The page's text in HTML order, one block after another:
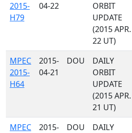
2015-
H79
04-22
ORBIT
UPDATE
(2015 APR.
22 UT)
MPEC
2015-
H64
2015-
04-21
DOU
DAILY
ORBIT
UPDATE
(2015 APR.
21 UT)
MPEC
2015-
DOU
DAILY